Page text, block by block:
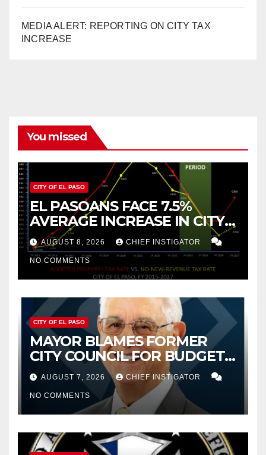
MEDIA ALERT: REPORTING ON CITY TAX
INCREASE
You missed
CITY OF EL PASO
EL PASOANS FACE 7.5%
AVERAGE INCREASE IN CITY
PROPERTY TAX
AUGUST 8, 2026 CHIEF INSTIGATOR
NO COMMENTS
CITY OF EL PASO
MAYOR BLAMES FORMER
CITY COUNCIL FOR BUDGET
WOES, ARMIJO PROPOSES
CUTTING $21M FROM FOR FY
2027
AUGUST 7, 2026 CHIEF INSTIGATOR
NO COMMENTS